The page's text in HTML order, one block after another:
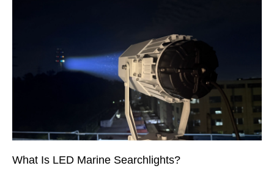
What Is LED Marine Searchlights?